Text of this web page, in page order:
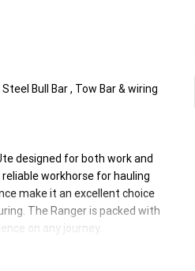
Bull Bar , Tow Bar & wiring
designed for both work and
workhorse for hauling
make it an excellent choice
The Ranger is packed with
on any journey.